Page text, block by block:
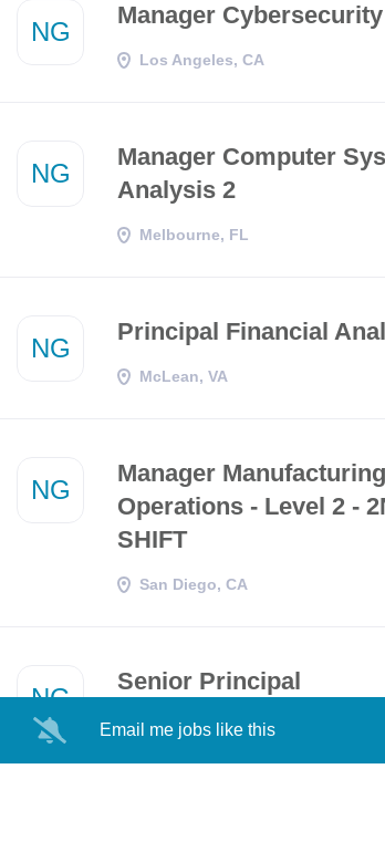
NG
Manager
Los Angeles, CA
NG
Manager Computer
Analysis 2
Melbourne, FL
NG
Principal Financial
McLean, VA
NG
Manager Manufacturing
Operations - Level 2 -
SHIFT
San Diego, CA
NG
Senior Principal
Organizational
Representative
Email me jobs like this